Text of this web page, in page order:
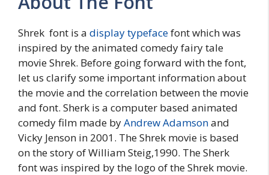
Shrek font is a display typefacefont which was
inspired by the animated comedy fairy tale
movie Shrek. Before going forward with the font,
let us clarify some important information about
the movie and the correlation between the movie
and font. Sherk is a computer based animated
comedy film made byAndrew Adamsonand
Vicky Jenson in 2001. The Shrek movie is based
on the story of William Steig,1990. The Sherk
font was inspired by the logo of the Shrek movie.